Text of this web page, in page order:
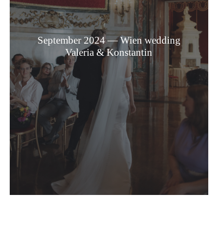
September 2024 — Wien wedding
Valeria & Konstantin